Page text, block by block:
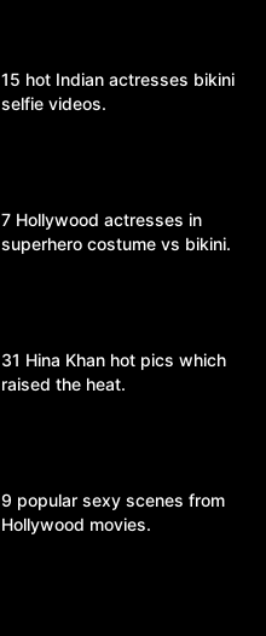
15 hot Indian actresses bikini
selfie videos.
7 Hollywood actresses in
superhero costume vs bikini.
31 Hina Khan hot pics which
raised the heat.
9 popular sexy scenes from
Hollywood movies.